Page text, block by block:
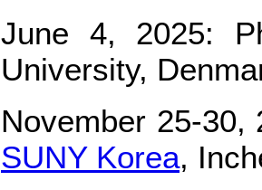
June 4, 2025:
University,
November 25-30,
SUNY Korea,